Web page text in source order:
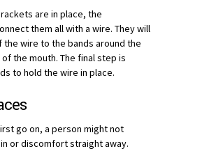
are in place, the
them all with a wire. They will
the wire to the bands around the
the mouth. The final step is
to hold the wire in place.
go on, a person might not
or discomfort straight away.